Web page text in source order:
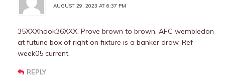
AUGUST 29, 2023 AT 6:37 PM
35XXXhook36XXX. Prove brown to brown. AFC wembledon
at futune box of right on fixture is a banker draw. Ref
week05 current.
REPLY